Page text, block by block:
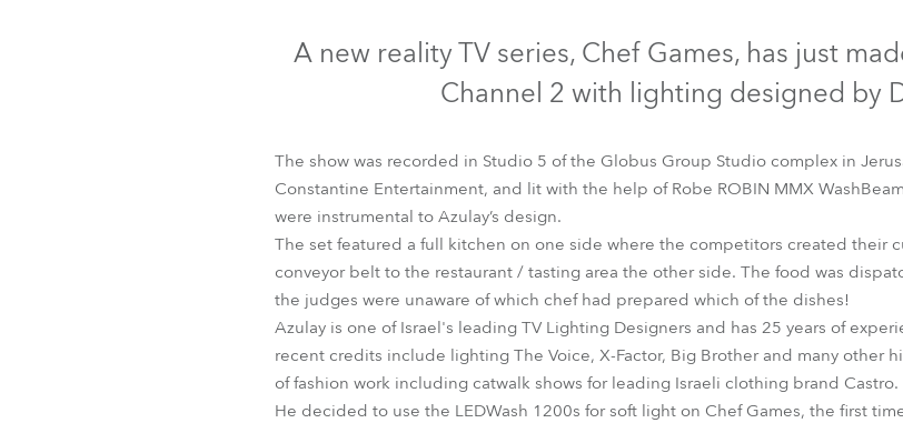
LEDWash 1200™MMX WashBeam™
A new reality TV series, Chef Games, has just
Channel 2 with lighting designed by
The show was recorded in Studio 5 of the Globus Group Studio complex in
Constantine Entertainment, and lit with the help of Robe ROBIN MMX
were instrumental to Azulay’s design.
The set featured a full kitchen on one side where the competitors created their
conveyor belt to the restaurant / tasting area the other side. The food was
the judges were unaware of which chef had prepared which of the dishes!
Azulay is one of Israel's leading TV Lighting Designers and has 25 years of
recent credits include lighting The Voice, X-Factor, Big Brother and many other
of fashion work including catwalk shows for leading Israeli clothing brand Castro.
He decided to use the LEDWash 1200s for soft light on Chef Games, the first